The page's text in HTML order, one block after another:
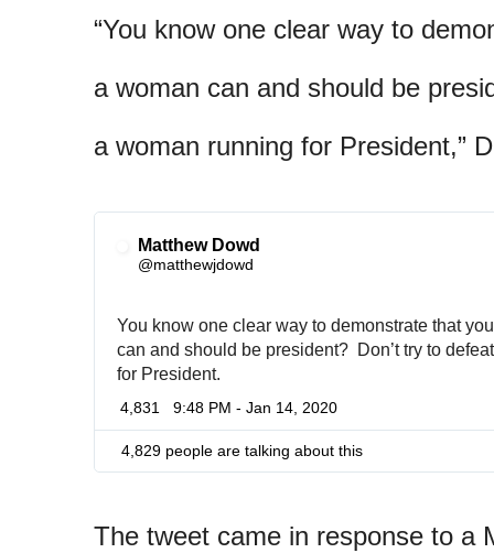
“You know one clear way to
a woman can and should be
a woman running for President,”
Matthew Dowd
@matthewjdowd
You know one clear way to demonstrate that
can and should be president?  Don’t try to
for President.
4,831 9:48 PM - Jan 14, 2020
4,829 people are talking about this
The tweet came in response to a